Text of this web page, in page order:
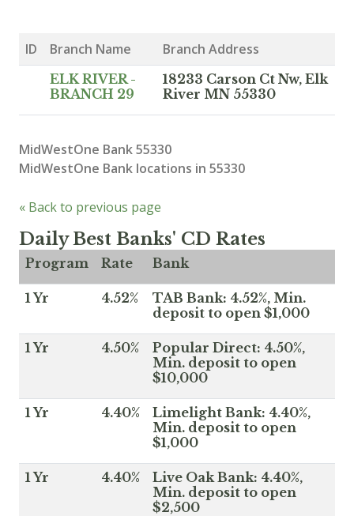
ID Branch Name Branch Address
ELK RIVER -
BRANCH 29
18233 Carson Ct Nw, Elk
River MN 55330
MidWestOne Bank 55330
MidWestOne Bank locations in 55330
« Back to previous page
Daily Best Banks' CD Rates
Program Rate Bank
1 Yr 4.52%
TAB Bank: 4.52%, Min.
deposit to open $1,000
1 Yr 4.50%
Popular Direct: 4.50%,
Min. deposit to open
$10,000
1 Yr 4.40%
Limelight Bank: 4.40%,
Min. deposit to open
$1,000
1 Yr 4.40%
Live Oak Bank: 4.40%,
Min. deposit to open
$2,500